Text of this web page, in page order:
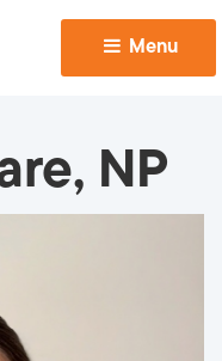
Menu
NP